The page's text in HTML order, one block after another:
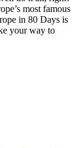
most famous
in 80 Days is
your way to